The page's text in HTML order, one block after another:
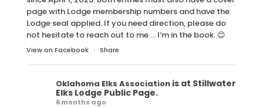
page with Lodge membership numbers and have the
Lodge seal applied. If you need direction, please do
not hesitate to reach out to me … I’m in the book. 😊
View on Facebook · Share
Oklahoma Elks Association is at Stillwater
Elks Lodge Public Page.
6 months ago